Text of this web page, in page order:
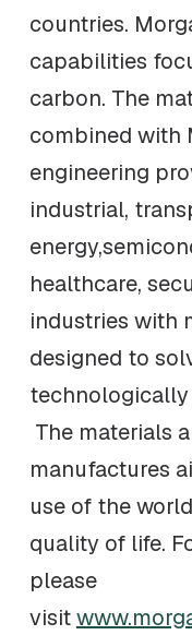
countries.
capabilities
carbon. The
combined with
engineering
industrial,
healthcare,
industries with
designed to
The materials
manufactures
use of the
quality of life.
please
visit